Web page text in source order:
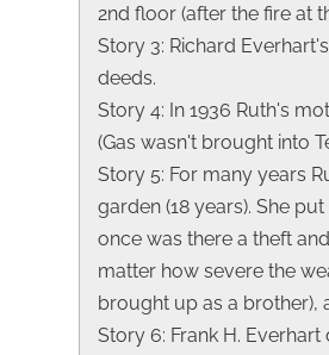
2nd floor (after the fire at
Story 3: Richard
deeds.
Story 4: In 1936 Ruth's
(Gas wasn't brought into
Story 5: For many years
garden (18 years). She
once was there a theft
matter how severe the
brought up as a brother),
Story 6: Frank H.